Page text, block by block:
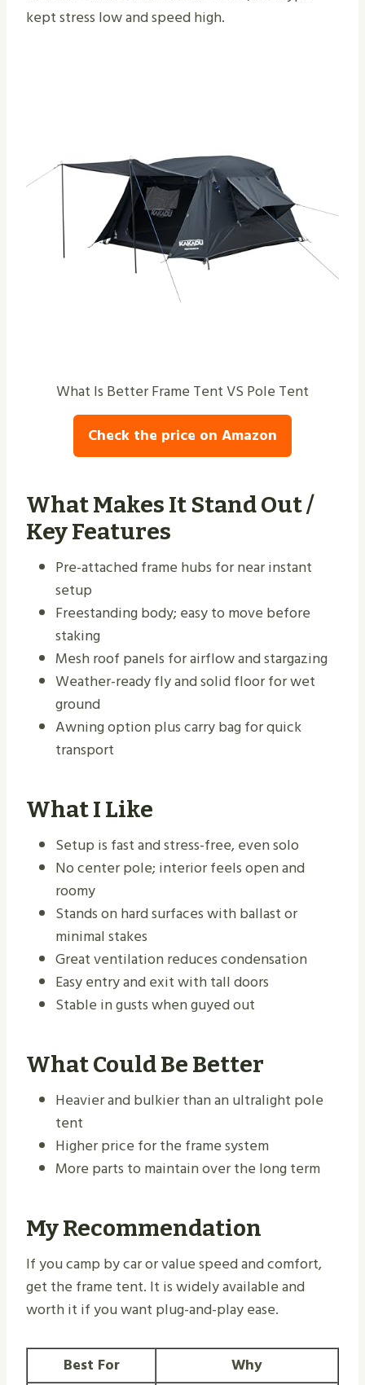
kept stress low and speed high.
What Is Better Frame Tent VS Pole Tent
Check the price on Amazon
What Makes It Stand Out /
Key Features
Pre-attached frame hubs for near instant
setup
Freestanding body; easy to move before
staking
Mesh roof panels for airflow and stargazing
Weather-ready fly and solid floor for wet
ground
Awning option plus carry bag for quick
transport
What I Like
Setup is fast and stress-free, even solo
No center pole; interior feels open and
roomy
Stands on hard surfaces with ballast or
minimal stakes
Great ventilation reduces condensation
Easy entry and exit with tall doors
Stable in gusts when guyed out
What Could Be Better
Heavier and bulkier than an ultralight pole
tent
Higher price for the frame system
More parts to maintain over the long term
My Recommendation
If you camp by car or value speed and comfort,
get the frame tent. It is widely available and
worth it if you want plug-and-play ease.
Best For Why